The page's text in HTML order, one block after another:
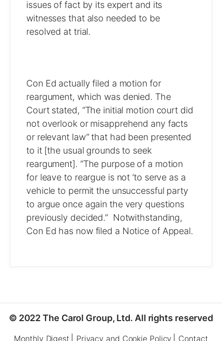
issues of fact by its expert and its
witnesses that also needed to be
resolved at trial.
Con Ed actually filed a motion for
reargument, which was denied. The
Court stated, “The initial motion court did
not overlook or misapprehend any facts
or relevant law” that had been presented
to it [the usual grounds to seek
reargument]. “The purpose of a motion
for leave to reargue is not ‘to serve as a
vehicle to permit the unsuccessful party
to argue once again the very questions
previously decided.” Notwithstanding,
Con Ed has now filed a Notice of Appeal.
© 2022 The Carol Group, Ltd. All rights reserved
Monthly Digest Privacy and Cookie Policy Contact